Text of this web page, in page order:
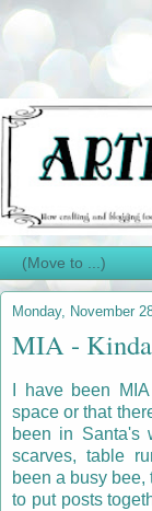
Monday, November
MIA - Kinda
I have been
space or that
been in Santa's
scarves, table
been a busy bee,
to put posts